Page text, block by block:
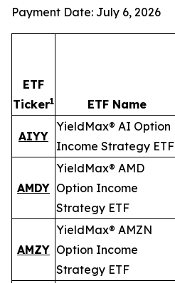
Payment Date: July 6, 2026
ETF
Ticker1 ETF Name
AIYY
YieldMax® AI Option
Income Strategy ETF
AMDY
YieldMax® AMD
Option Income
Strategy ETF
AMZY
YieldMax® AMZN
Option Income
Strategy ETF